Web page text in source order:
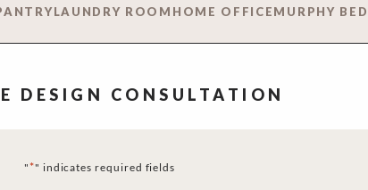
LAUNDRY ROOM HOME OFFICEMURPHY BED
DESIGN CONSULTATION
"*" indicates required fields